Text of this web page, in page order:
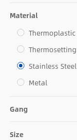
Material
Thermoplastic
Thermosetting
Stainless Steel
Metal
Gang
Size